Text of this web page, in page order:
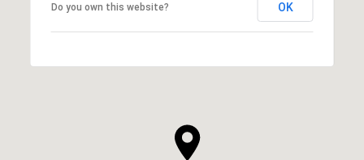
Do you own this website? OK